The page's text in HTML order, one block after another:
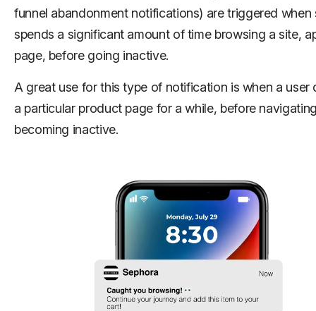
funnel abandonment notifications) are triggered when
spends a significant amount of time browsing a site,
page, before going inactive.
A great use for this type of notification is when a user
a particular product page for a while, before
becoming inactive.